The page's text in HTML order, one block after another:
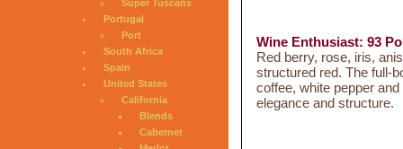
Super Tuscans
Portugal
Port
South Africa
Spain
United States
California
Blends
Cabernet
Wine Enthusiast: 93
Red berry, rose, iris,
structured red. The full-
coffee, white pepper
elegance and structure.